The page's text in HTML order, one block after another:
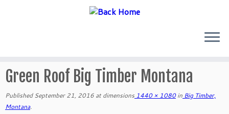
to
content
Green Roof Big Timber Montana
Published September 21, 2016 at dimensions 1440 × 1080in Big Timber,
Montana.